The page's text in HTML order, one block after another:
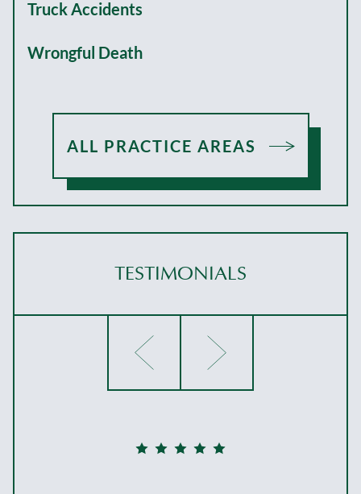
Truck Accidents
Wrongful Death
ALL PRACTICE AREAS
TESTIMONIALS